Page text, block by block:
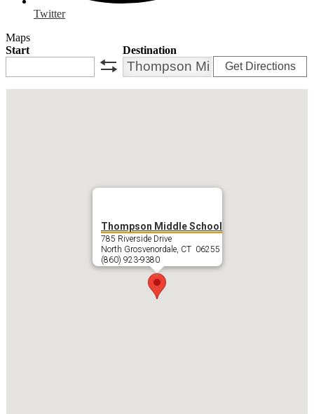
Twitter
Maps
Start
Destination
Get Directions
Thompson Middle School
785 Riverside Drive
North Grosvenordale, CT 06255
(860) 923-9380